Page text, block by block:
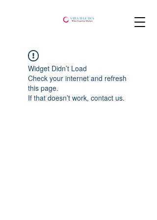
Widget Didn’t Load
Check your internet and refresh
this page.
If that doesn’t work, contact us.